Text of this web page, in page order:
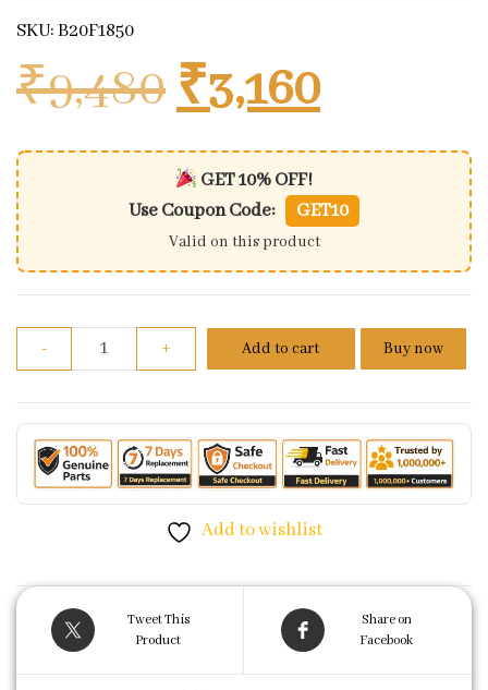
SKU: B20F1850
₹9,480 Original
₹3,160
GET 10% OFF!
Use Coupon Code:
GET10
Valid on this product
- Minda Digital Speedometer For Bajaj Discover
+ Add to cart Buy now
Add to wishlist
Tweet This
Product
Share on
Facebook